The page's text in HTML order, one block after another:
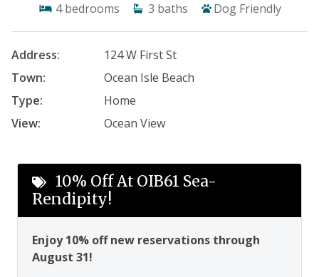
4 bedrooms 3 baths Dog Friendly
Address:
124 W First St
Town:
Ocean Isle Beach
Type:
Home
View:
Ocean View
10% Off At OIB61 Sea-
Rendipity!
Enjoy 10% off new reservations through
August 31!